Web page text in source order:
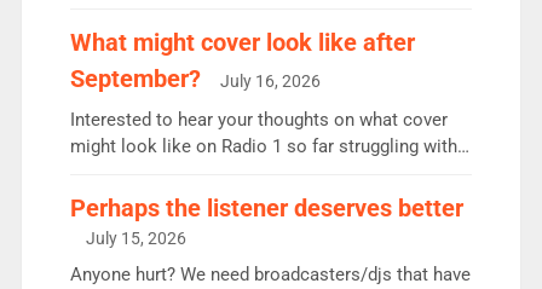
the UK’s biggest individual station. Radio 2
Breakfast: 6.37m, down just 1% on the previous
quarter despite three months of guest presenters.
Vernon Kay: 6.8m weekly listeners, his highest
since […]
What might cover look like after
September?
July 16, 2026
Interested to hear your thoughts on what cover
might look like on Radio 1 so far struggling with
Charley or Joel Mitchell Mon-Th Emil, Ore or new
intake - I don’t think it’ll be down to just 1 pairing
or individual though. Breakfast - Matt […]
Perhaps the listener deserves better
July 15, 2026
Anyone hurt? We need broadcasters/djs that have